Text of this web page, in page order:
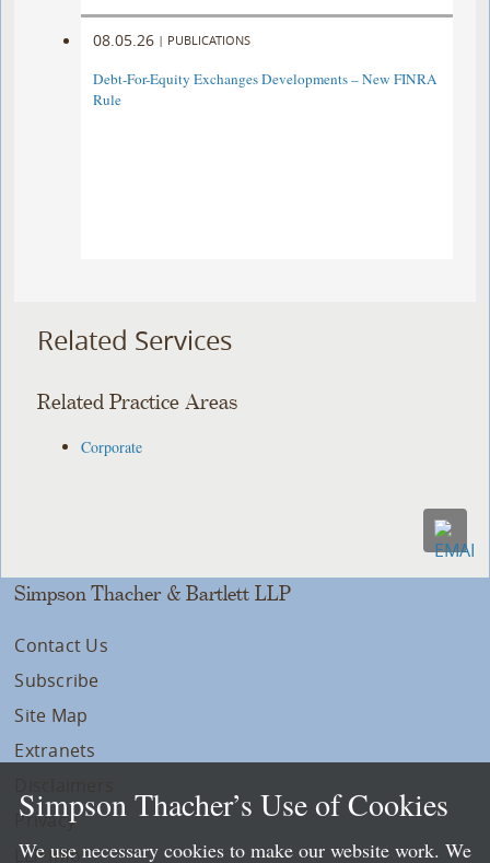
08.05.26 | PUBLICATIONS
Debt-For-Equity Exchanges Developments – New FINRA
Rule
Related Services
Related Practice Areas
Corporate
Simpson Thacher & Bartlett LLP
Contact Us
Subscribe
Site Map
Extranets
Privacy
LLP Info
Simpson Thacher’s Use of Cookies
We use necessary cookies to make our website work. We